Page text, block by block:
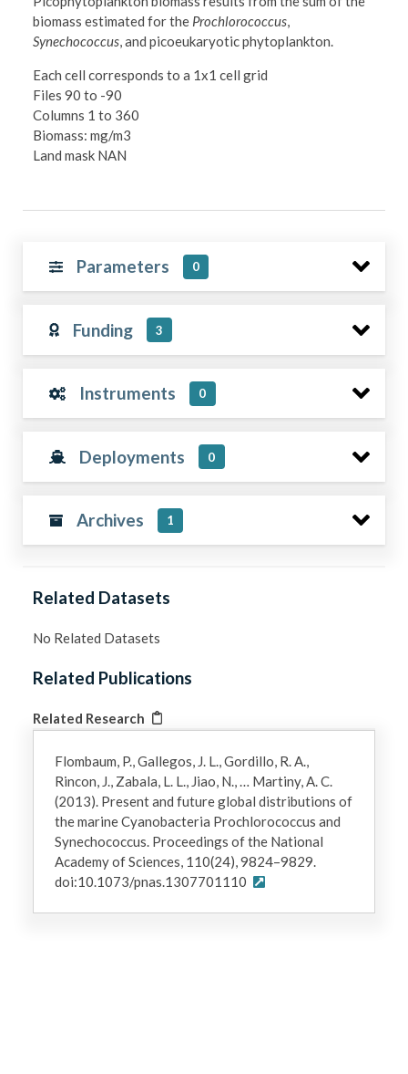
biomass estimated for the Prochlorococcus,
Synechococcus, and picoeukaryotic phytoplankton.
Each cell corresponds to a 1x1 cell grid
Files 90 to -90
Columns 1 to 360
Biomass: mg/m3
Land mask NAN
Parameters 0
Funding 3
Instruments 0
Deployments 0
Archives 1
Related Datasets
No Related Datasets
Related Publications
Related Research
Flombaum, P., Gallegos, J. L., Gordillo, R. A.,
Rincon, J., Zabala, L. L., Jiao, N., … Martiny, A. C.
(2013). Present and future global distributions of
the marine Cyanobacteria Prochlorococcus and
Synechococcus. Proceedings of the National
Academy of Sciences, 110(24), 9824–9829.
doi:10.1073/pnas.1307701110